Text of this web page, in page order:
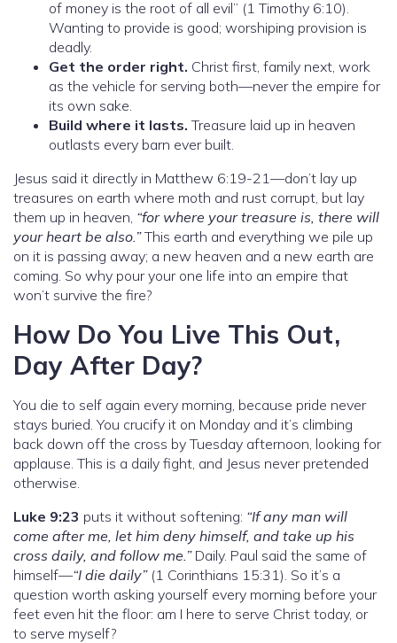
of money is the root of all evil” (1 Timothy 6:10).
Wanting to provide is good; worshiping provision is
deadly.
Get the order right. Christ first, family next, work
as the vehicle for serving both—never the empire for
its own sake.
Build where it lasts. Treasure laid up in heaven
outlasts every barn ever built.
Jesus said it directly in Matthew 6:19-21—don’t lay up
treasures on earth where moth and rust corrupt, but lay
them up in heaven, “for where your treasure is, there will
your heart be also.”This earth and everything we pile up
on it is passing away; a new heaven and a new earth are
coming. So why pour your one life into an empire that
won’t survive the fire?
How Do You Live This Out,
Day After Day?
You die to self again every morning, because pride never
stays buried. You crucify it on Monday and it’s climbing
back down off the cross by Tuesday afternoon, looking for
applause. This is a daily fight, and Jesus never pretended
otherwise.
Luke 9:23 puts it without softening: “If any man will
come after me, let him deny himself, and take up his
cross daily, and follow me.”Daily. Paul said the same of
himself—“I die daily”(1 Corinthians 15:31). So it’s a
question worth asking yourself every morning before your
feet even hit the floor: am I here to serve Christ today, or
to serve myself?